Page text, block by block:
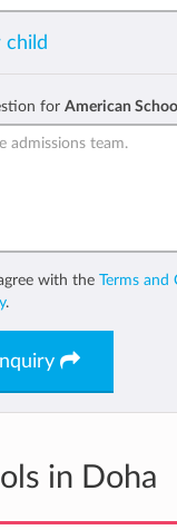
child
for American
with the Terms and
.
in Doha